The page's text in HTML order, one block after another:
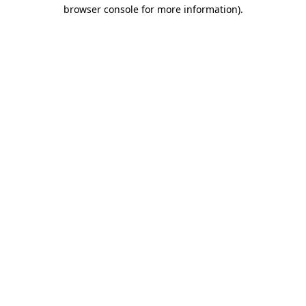
browser console for more information).